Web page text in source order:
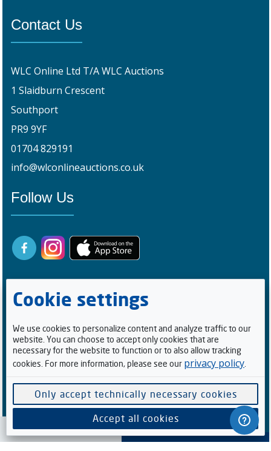
Cookie preferences
Contact Us
WLC Online Ltd T/A WLC Auctions
1 Slaidburn Crescent
Southport
PR9 9YF
01704 829191
info@wlconlineauctions.co.uk
Follow Us
Registered Buyers
1
0 0 5 2 1
4
Facebook Followers/Likes
8 6
Cookie settings
We use cookies to personalize content and analyze traffic to our
website. You can choose to accept only cookies that are
necessary for the website to function or to also allow tracking
cookies. For more information, please see our privacy policy
Only accept technically necessary cookies
Accept all cookies